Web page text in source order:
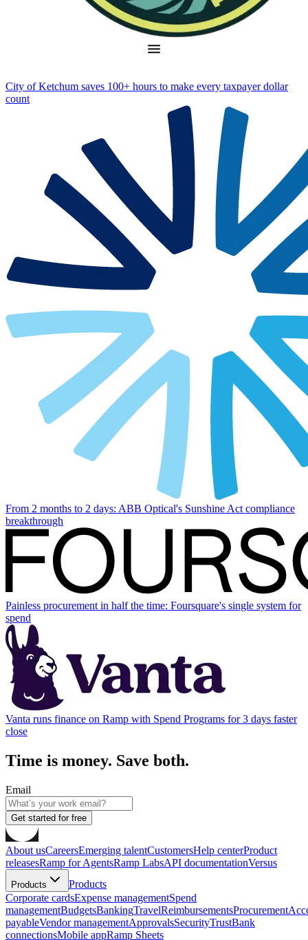
City of Ketchum saves 100+ hours to make every taxpayer dollar
count
From 2 months to 2 days: ABB Optical's Sunshine Act compliance
breakthrough
Painless procurement in half the time: Foursquare's single system for
spend
Vanta runs finance on Ramp with Spend Programs for 3 days faster
close
Time is money. Save both.
Email
Get started for free
About usCareersEmerging talentCustomersHelp centerProduct
releasesRamp for AgentsRamp LabsAPI documentationVersus
Products
Products
Corporate cardsExpense managementSpend
managementBudgetsBankingTravelReimbursementsProcurement
payableVendor managementApprovalsSecurityTrustBank
connectionsMobile appRamp Sheets